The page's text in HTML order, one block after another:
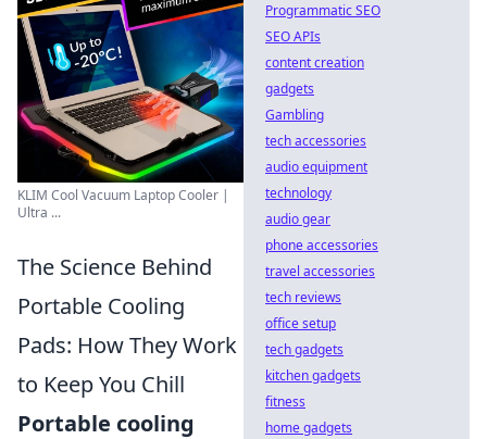
KLIM Cool Vacuum Laptop Cooler |
Ultra ...
The Science Behind
Portable Cooling
Pads: How They Work
to Keep You Chill
Portable cooling
Programmatic SEO
SEO APIs
content creation
gadgets
Gambling
tech accessories
audio equipment
technology
audio gear
phone accessories
travel accessories
tech reviews
office setup
tech gadgets
kitchen gadgets
fitness
home gadgets